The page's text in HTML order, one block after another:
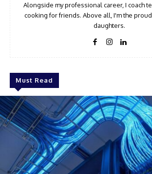
Alongside my professional career, I coach
cooking for friends. Above all, I'm the
daughters.
Must Read